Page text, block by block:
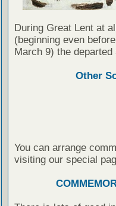
During Great Lent at
(beginning even
March 9) the
Other
You can arrange
visiting our special